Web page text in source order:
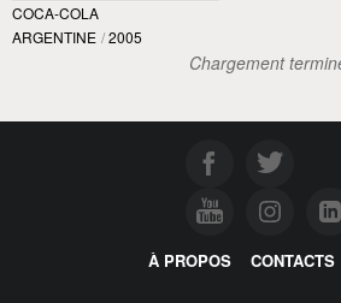
COCA-COLA
ARGENTINE / 2005
À PROPOS CONTACTS